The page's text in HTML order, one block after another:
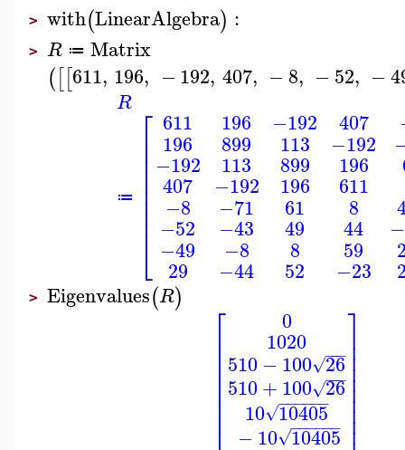
> with(LinearAlgebra) :
> R ≔ Matrix
([[611, 196, −192, 407, −8, −52, −
R
≔
⎡
⎣
⎢⎢⎢⎢⎢⎢⎢⎢⎢
611
196
−192
407
−8
−52
−49
29
196
899
113
−192
−71
−43
−8
−44
−192
113
899
196
61
49
8
52
407
−192
196
611
8
44
59
−23
> Eigenvalues(R) ⎡
⎢⎢⎢⎢⎢⎢⎢⎢
0
1020
510−100 26
−−
−
√
510+100 26
−−
−
√
10 10405
− −
−−−−
√
−10 10405
− −
−−−−
√
⎤⎥⎥⎥⎥⎥⎥⎥⎥